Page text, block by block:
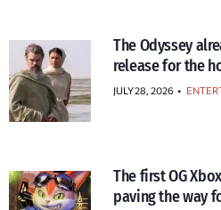
The Odyssey
release for the
JULY 28, 2026 •
The first OG
paving the way